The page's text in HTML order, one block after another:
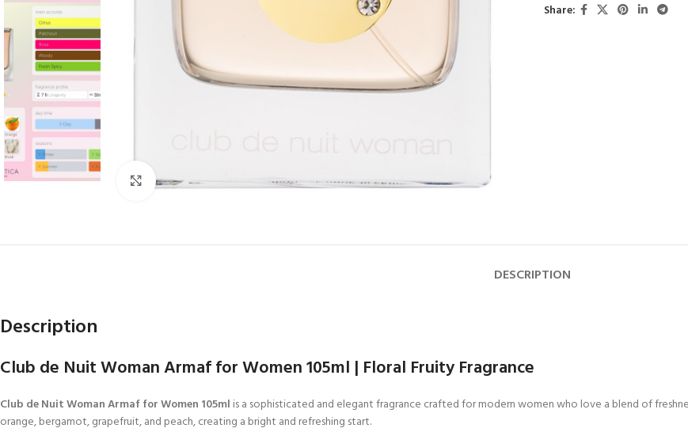
Click to enlarge
Share:
DESCRIPTION
Description
Club de Nuit Woman Armaf for Women 105ml | Floral Fruity Fragrance
Club de Nuit Woman Armaf for Women 105ml is a sophisticated and elegant fragrance crafted for modern women who love a blend of
orange, bergamot, grapefruit, and peach, creating a bright and refreshing start.